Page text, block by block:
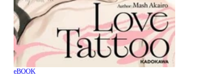
eBOOK